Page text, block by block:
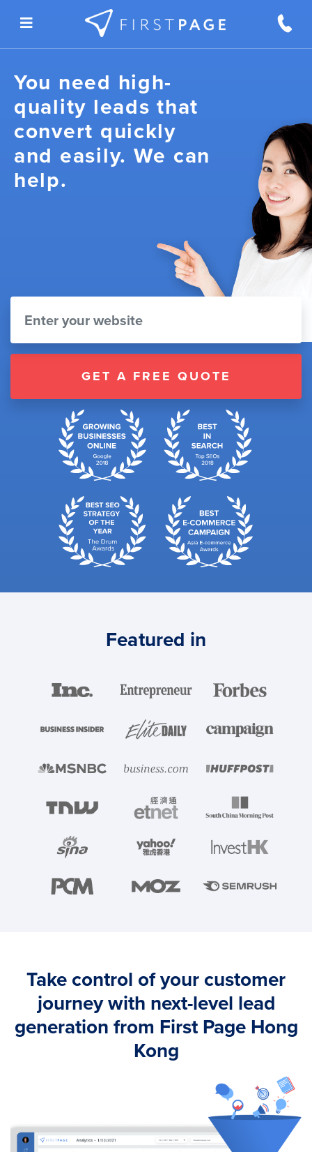
You need high-
quality leads that
convert quickly
and easily. We can
help.
GET A FREE QUOTE
Featured in
Take control of your customer
journey with next-level lead
generation from First Page Hong
Kong